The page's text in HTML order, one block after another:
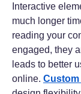
Interactive
much longer
reading your
engaged, they
leads to better
online.